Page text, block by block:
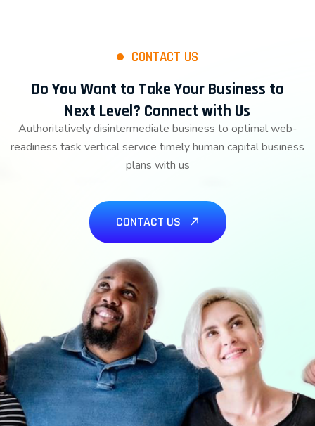
CONTACT US
Do You Want to Take Your Business to
Next Level? Connect with Us
Authoritatively disintermediate business to optimal web-
readiness task vertical service timely human capital business
plans with us
CONTACT US